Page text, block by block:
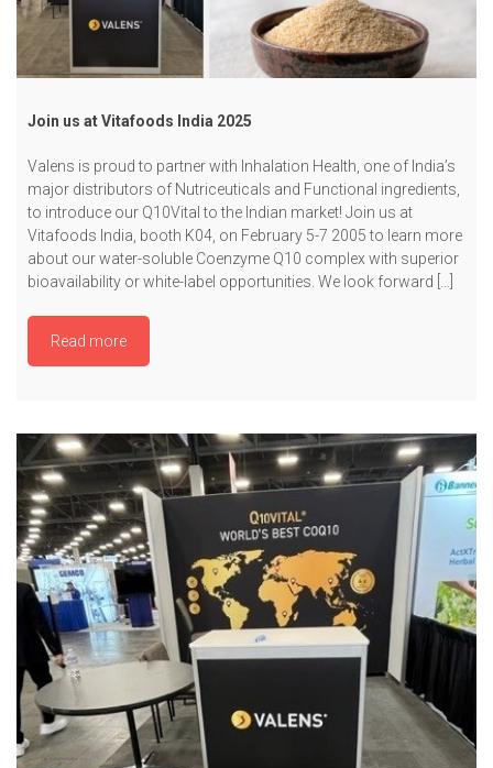
Join us at Vitafoods India 2025
Valens is proud to partner with Inhalation Health, one of India’s
major distributors of Nutriceuticals and Functional ingredients,
to introduce our Q10Vital to the Indian market! Join us at
Vitafoods India, booth K04, on February 5-7 2005 to learn more
about our water-soluble Coenzyme Q10 complex with superior
bioavailability or white-label opportunities. We look forward […]
Read more